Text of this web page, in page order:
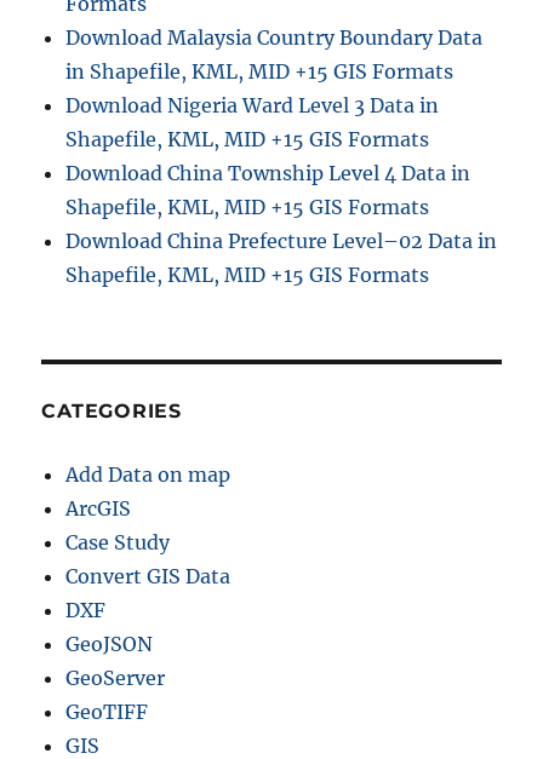
Download Malaysia Country Boundary Data
in Shapefile, KML, MID +15 GIS Formats
Download Nigeria Ward Level 3 Data in
Shapefile, KML, MID +15 GIS Formats
Download China Township Level 4 Data in
Shapefile, KML, MID +15 GIS Formats
Download China Prefecture Level–02 Data in
Shapefile, KML, MID +15 GIS Formats
CATEGORIES
Add Data on map
ArcGIS
Case Study
Convert GIS Data
DXF
GeoJSON
GeoServer
GeoTIFF
GIS